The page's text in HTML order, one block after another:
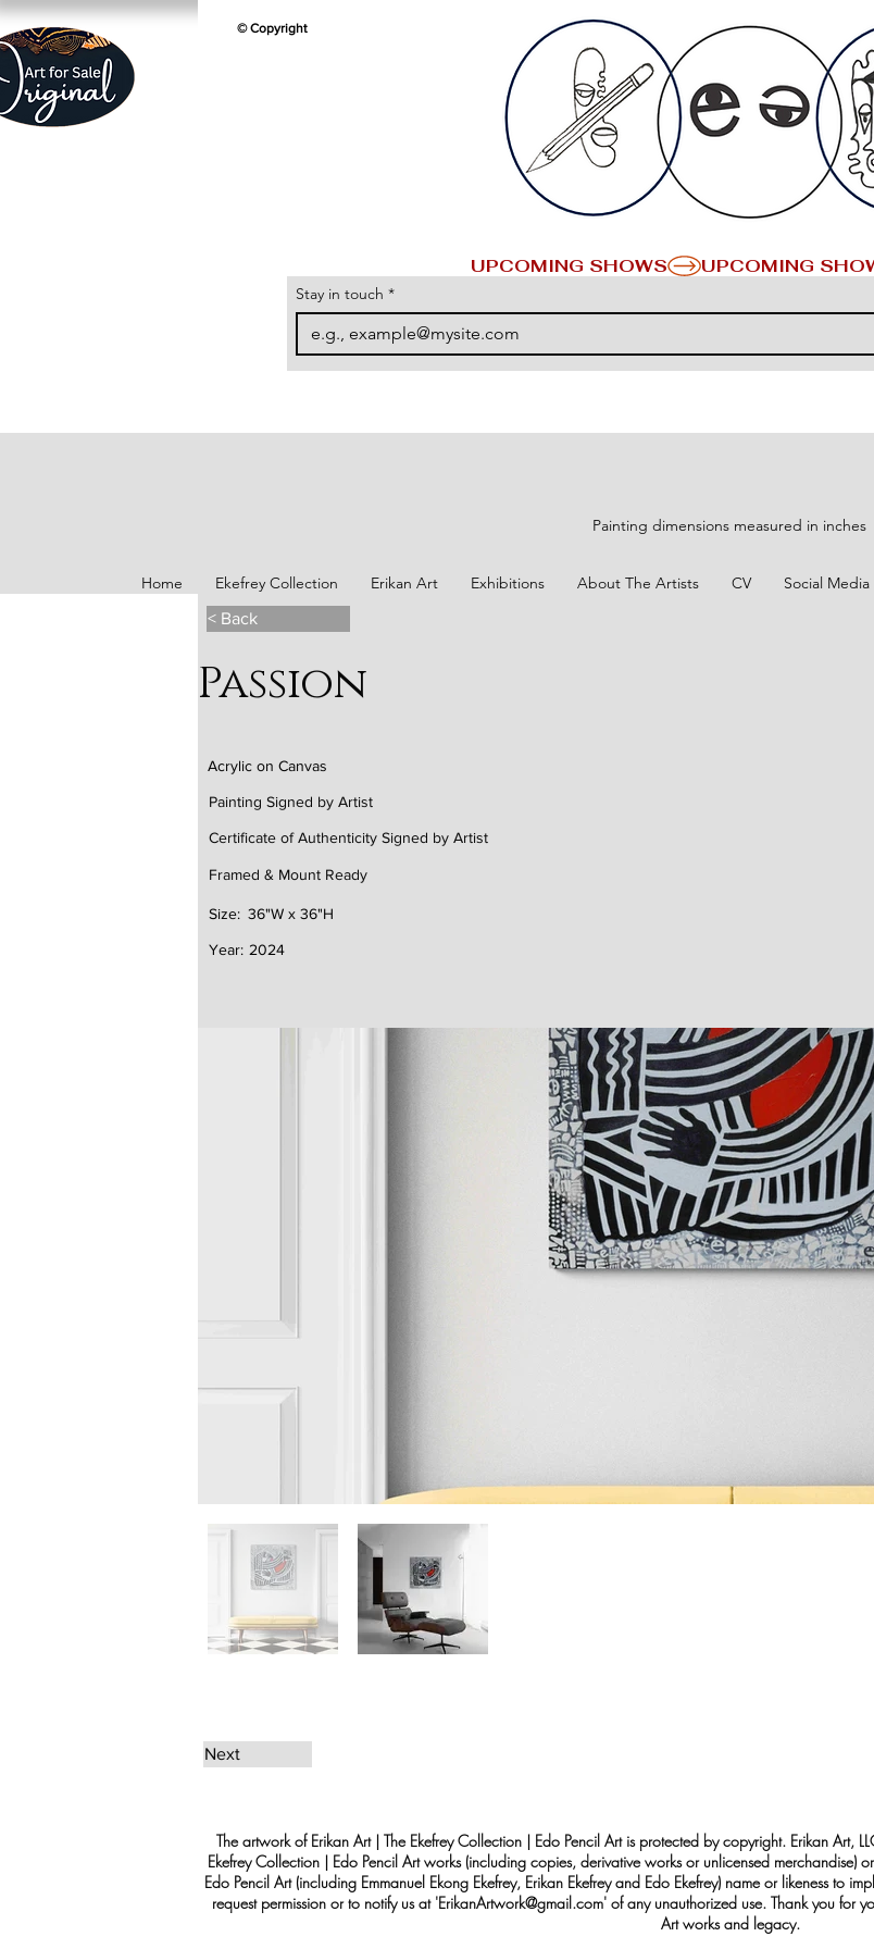
© Copyright
UPCOMING SHOWS
Stay in touch *
Painting dimensions measured in inches
Home Ekefrey Collection Erikan Art Exhibitions About The Artists CV Social Media
< Back
Passion
Acrylic on Canvas
Painting Signed by Artist
Certificate of Authenticity Signed by Artist
Framed & Mount Ready
36"W x 36"H
Size:
Year: 2024
Next
The artwork of Erikan Art | The Ekefrey Collection | Edo Pencil Art is protected by copyright. Erikan Art,
Ekefrey Collection | Edo Pencil Art works (including copies, derivative works or unlicensed merchandise)
Edo Pencil Art (including Emmanuel Ekong Ekefrey, Erikan Ekefrey and Edo Ekefrey) name or likeness to
request permission or to notify us at 'ErikanArtwork@gmail.com' of any unauthorized use. Thank you for
Art works and legacy.